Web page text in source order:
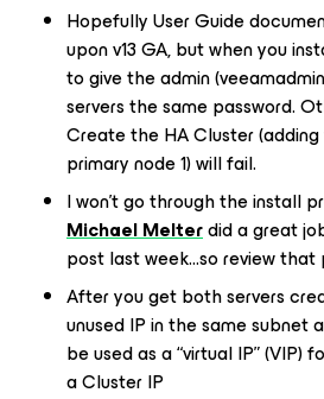
Hopefully User Guide
upon v13 GA, but when you
to give the admin (veeamadmin
servers the same password.
Create the HA Cluster
primary node 1) will fail.
I won’t go through the install
Michael Melterdid a great
post last week...so review
After you get both servers
unused IP in the same subnet
be used as a “virtual IP” (VIP)
aCluster IP